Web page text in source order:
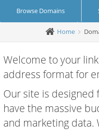
Browse Domains
Create AccountHome
Welcome to your
address format for
Our site is
have the massive
and marketing data.